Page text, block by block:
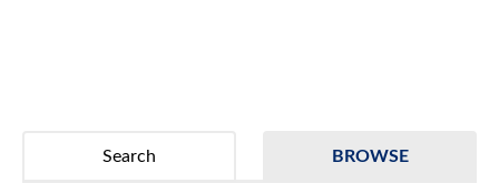
BROWSE
Search